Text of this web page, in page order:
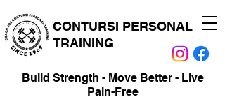
CONTURSI PERSONAL
TRAINING
Build Strength - Move Better - Live
Pain-Free